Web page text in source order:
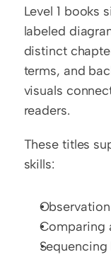
Level 1 books
labeled
distinct
terms, and
visuals
readers.
These titles
skills:
Comparing